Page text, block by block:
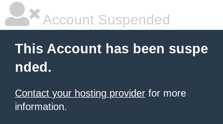
Account Suspended
This Account has been suspe
nded.
Contact your hosting provider for more
information.